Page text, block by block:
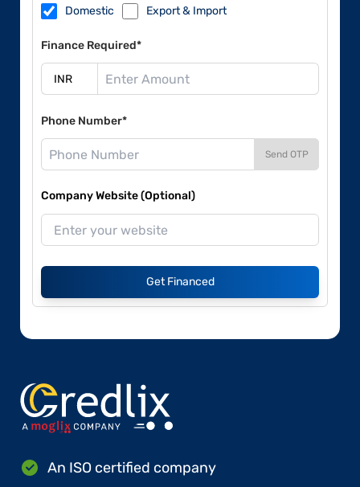
Domestic Export & Import
Finance Required*
Phone Number*
Send OTP
Company Website (Optional)
Get Financed
An ISO certified company